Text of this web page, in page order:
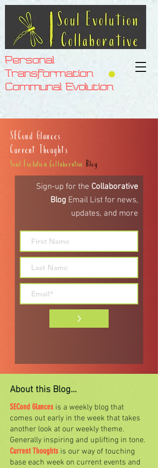
Personal
Transformation
Communal Evolution
SECond Glances
Current Thoughts
Soul Evolution Collaborative Blog
Sign-up for the Collaborative
Blog Email List for news,
updates, and more
>
About this Blog...
SECond Glances is a weekly blog that
comes out early in the week that takes
another look at our weekly theme.
Generally inspiring and uplifting in tone.
Current Thoughts is our way of touching
base each week on current events and